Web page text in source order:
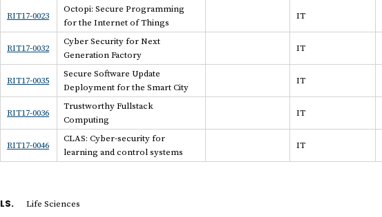
RIT17-0023
Octopi: Secure Programming
for the Internet of Things
IT
RIT17-0032
Cyber Security for Next
Generation Factory
IT
RIT17-0035
Secure Software Update
Deployment for the Smart City
IT
RIT17-0036
Trustworthy Fullstack
Computing
IT
RIT17-0046
CLAS: Cyber-security for
learning and control systems
IT
LS. Life Sciences